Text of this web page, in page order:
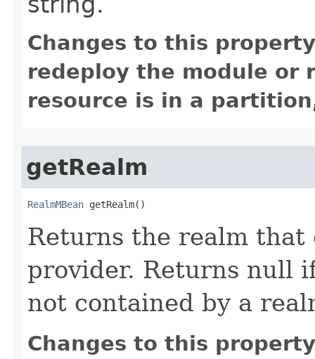
Changes to this
redeploy the module or
resource is in a
getRealm
RealmMBean getRealm()
Returns the realm
provider. Returns null
not contained by a
Changes to this